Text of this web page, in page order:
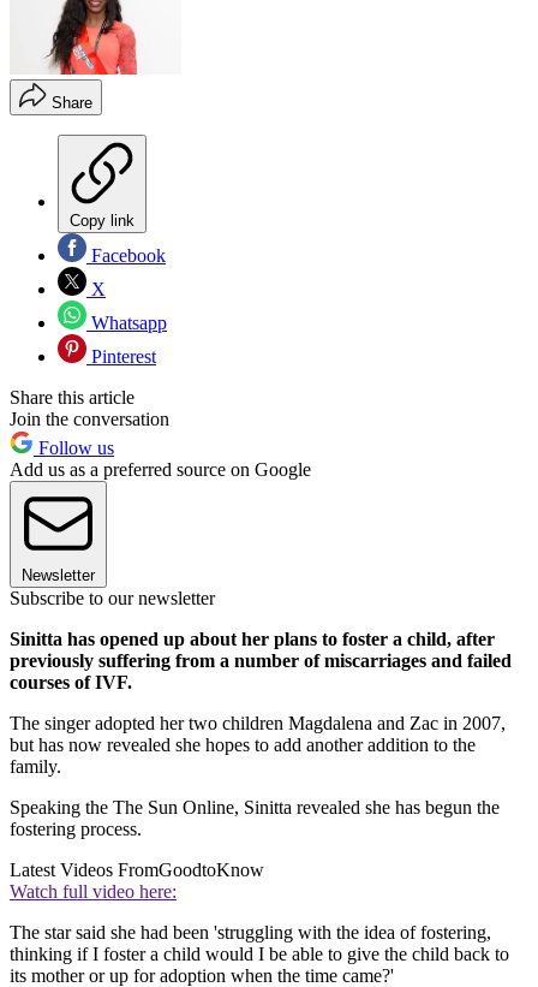
Share
Copy link
Facebook
X
Whatsapp
Pinterest
Share this article
Join the conversation
Follow us
Add us as a preferred source on Google
Newsletter
Subscribe to our newsletter
Sinitta has opened up about her plans to foster a child, after
previously suffering from a number of miscarriages and failed
courses of IVF.
The singer adopted her two children Magdalena and Zac in 2007,
but has now revealed she hopes to add another addition to the
family.
Speaking the The Sun Online, Sinitta revealed she has begun the
fostering process.
Latest Videos FromGoodtoKnow
Watch full video here:
The star said she had been 'struggling with the idea of fostering,
thinking if I foster a child would I be able to give the child back to
its mother or up for adoption when the time came?'